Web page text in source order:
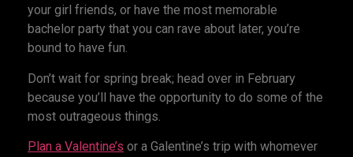
your girl friends, or have the most memorable
bachelor party that you can rave about later, you’re
bound to have fun.
Don’t wait for spring break; head over in February
because you’ll have the opportunity to do some of the
most outrageous things.
Plan a Valentine’s or a Galentine’s trip with whomever